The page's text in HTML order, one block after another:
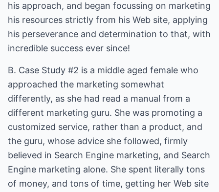
his approach, and began focussing on marketing
his resources strictly from his Web site, applying
his perseverance and determination to that, with
incredible success ever since!
B. Case Study #2 is a middle aged female who
approached the marketing somewhat
differently, as she had read a manual from a
different marketing guru. She was promoting a
customized service, rather than a product, and
the guru, whose advice she followed, firmly
believed in Search Engine marketing, and Search
Engine marketing alone. She spent literally tons
of money, and tons of time, getting her Web site